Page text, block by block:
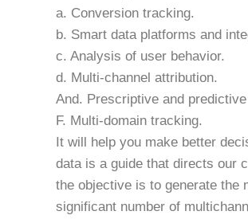
a. Conversion tracking.
b. Smart data platforms and
c. Analysis of user behavior.
d. Multi-channel attribution.
And. Prescriptive and
F. Multi-domain tracking.
It will help you make better
data is a guide that directs our
the objective is to generate the
significant number of